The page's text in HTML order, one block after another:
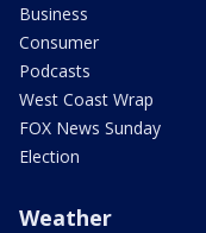
Business
Consumer
Podcasts
West Coast Wrap
FOX News Sunday
Election
Weather